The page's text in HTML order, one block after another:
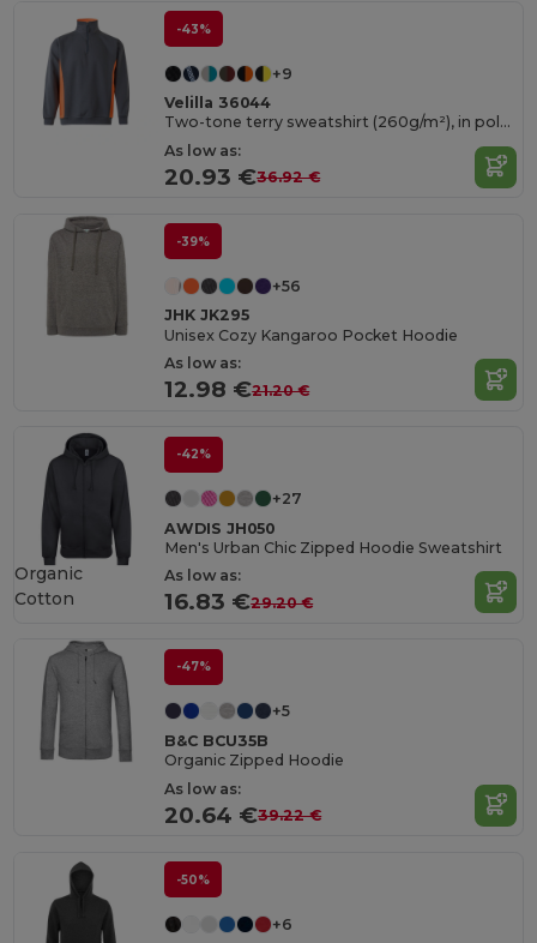
-43%
+9
Velilla 36044
Two-tone terry sweatshirt (260g/m²), in polyester (65%) and cotton (35%)
As low as:
20.93 €36.92 €
-39%
+56
JHK JK295
Unisex Cozy Kangaroo Pocket Hoodie
As low as:
12.98 €21.20 €
-42%
+27
AWDIS JH050
Men's Urban Chic Zipped Hoodie Sweatshirt
As low as:
16.83 €29.20 €
Organic
Cotton
-47%
+5
B&C BCU35B
Organic Zipped Hoodie
As low as:
20.64 €39.22 €
-50%
+6